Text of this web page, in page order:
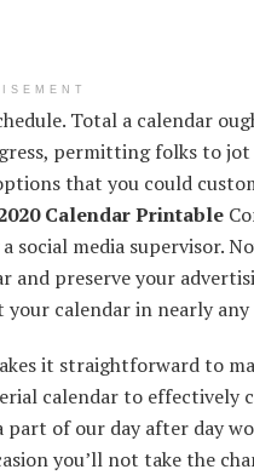
Total a calendar
permitting folksto jot
that you could
Calendar Printable
a social media supervisor.
and preserveyour
your calendar in nearlyany
it straightforwardto
calendar to effectively
part ofour day after day
you’ll not takethe